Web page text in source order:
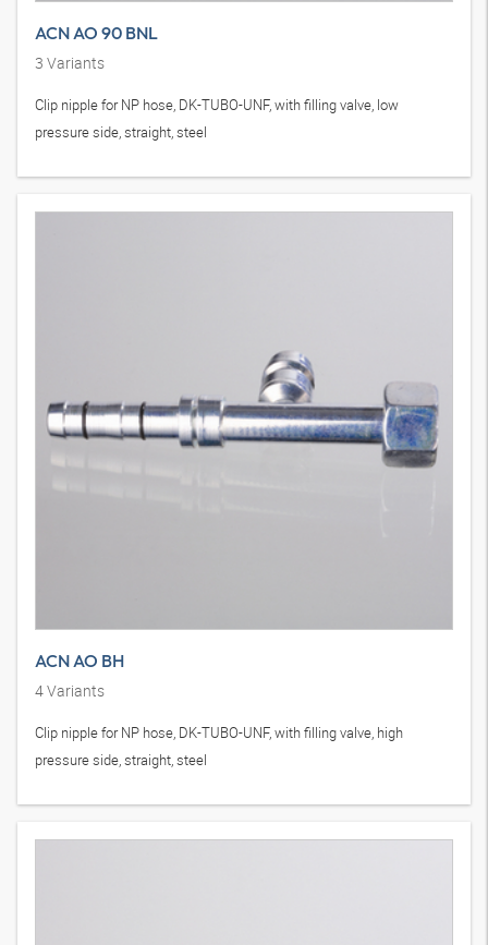
ACN AO 90 BNL
3 Variants
Clip nipple for NP hose, DK-TUBO-UNF, with filling valve, low
pressure side, straight, steel
ACN AO BH
4Variants
Clip nipple for NP hose, DK-TUBO-UNF, with filling valve, high
pressure side, straight, steel